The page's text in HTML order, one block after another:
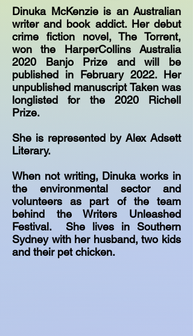
Dinuka McKenzie is an Australian
writer and book addict. Her debut
crime fiction novel, The Torrent,
won the HarperCollins Australia
2020 Banjo Prize and will be
published in February 2022. Her
unpublished manuscript Taken was
longlisted for the 2020 Richell
Prize.
She is represented by Alex Adsett
Literary.
When not writing, Dinuka works in
the environmental sector and
volunteers as part of the team
behind the Writers Unleashed
Festival. She lives in Southern
Sydney with her husband, two kids
and their pet chicken.